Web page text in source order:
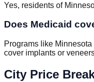
Yes, residents of
Does Medicaid
Programs like
cover implants or
City Price